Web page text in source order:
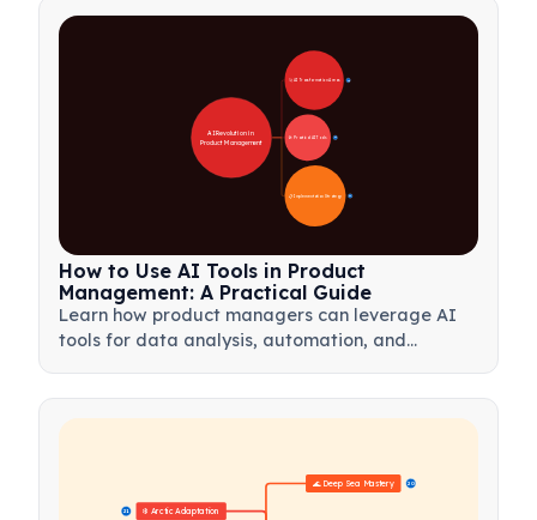
🚀 AI Transformation Areas 28
🛠️ Practical AI Tools 31
📋 Implementation Strategy
AI Revolution in
Product Management
How to Use AI Tools in Product
Management: A Practical Guide
Learn how product managers can leverage AI
tools for data analysis, automation, and
❄️ Arctic Adaptation
21
🌊 Deep Sea Mastery 20